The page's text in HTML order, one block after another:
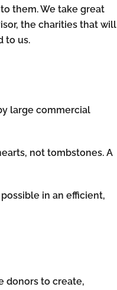
them. We take great
the charities that will
to us.
large commercial
not tombstones. A
in an efficient,
donors to create,